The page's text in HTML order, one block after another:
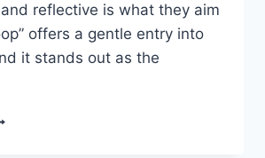
reflective is what they aim
offers a gentle entry into
it stands out as the